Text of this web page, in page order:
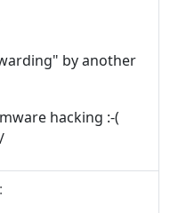
by another
hacking :-(
: